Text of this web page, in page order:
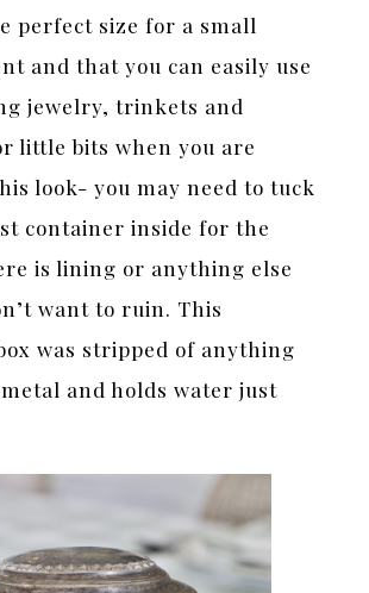
perfect size for a small
and that you can easily use
jewelry, trinkets and
little bits when you are
look- you may need to tuck
container inside for the
is lining or anything else
want to ruin. This
was stripped of anything
and holds water just